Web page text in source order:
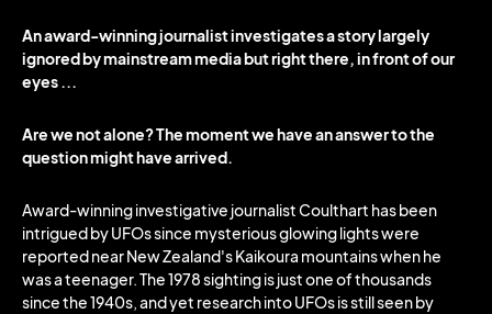
An award-winning journalist investigates a story largely
ignored by mainstream media but right there, in front of our
eyes ...
Are we not alone? The moment we have an answer to the
question might have arrived.
Award-winning investigative journalist Coulthart has been
intrigued by UFOs since mysterious glowing lights were
reported near New Zealand's Kaikoura mountains when he
was a teenager. The 1978 sighting is just one of thousands
since the 1940s, and yet research into UFOs is still seen by